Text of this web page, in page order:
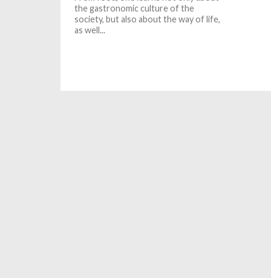
the gastronomic culture of the
society, but also about the way of life,
as well...